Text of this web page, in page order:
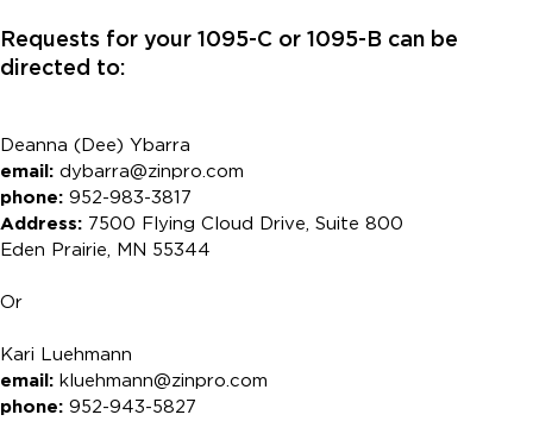
Requests for your 1095-C or 1095-B can be
directed to:
Deanna (Dee) Ybarra
email: dybarra@zinpro.com
phone: 952-983-3817
Address: 7500 Flying Cloud Drive, Suite 800
Eden Prairie, MN 55344
Or
Kari Luehmann
email: kluehmann@zinpro.com
phone: 952-943-5827